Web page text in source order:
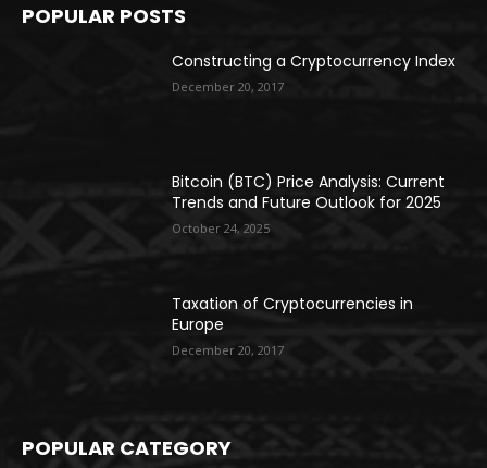
POPULAR POSTS
Constructing a Cryptocurrency Index
December 20, 2017
Bitcoin (BTC) Price Analysis: Current
Trends and Future Outlook for 2025
October 24, 2025
Taxation of Cryptocurrencies in
Europe
December 20, 2017
POPULAR CATEGORY